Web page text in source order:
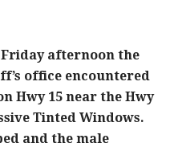
Friday afternoon the
office encountered
Hwy 15 near the Hwy
Tinted Windows.
and the male